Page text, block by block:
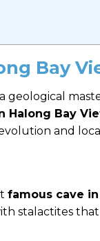
Bay
a geological
Halong Bay
and
famous cave
stalactites